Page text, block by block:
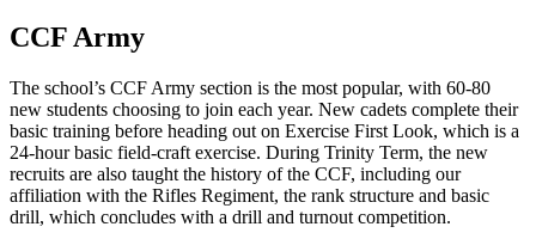
CCF Army
The school’s CCF Army section is the most popular, with 60-80
new students choosing to join each year. New cadets complete their
basic training before heading out on Exercise First Look, which is a
24-hour basic field-craft exercise. During Trinity Term, the new
recruits are also taught the history of the CCF, including our
affiliation with the Rifles Regiment, the rank structure and basic
drill, which concludes with a drill and turnout competition.